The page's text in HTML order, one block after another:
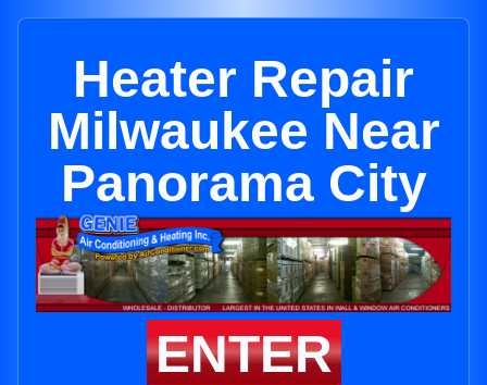
Heater Repair
Milwaukee Near
Panorama City
ENTER